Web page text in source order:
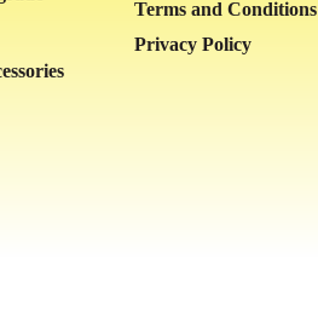
Terms and Conditions
Privacy Policy